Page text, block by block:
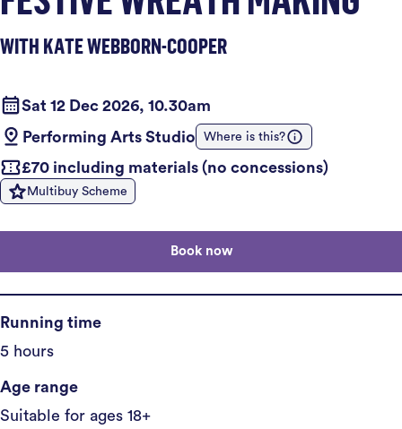
WITH KATE WEBBORN-COOPER
Sat 12 Dec 2026, 10.30am
Performing Arts Studio
Where is this?
£70 including materials (no concessions)
Multibuy Scheme
Book now
Running time
5 hours
Age range
Suitable for ages 18+